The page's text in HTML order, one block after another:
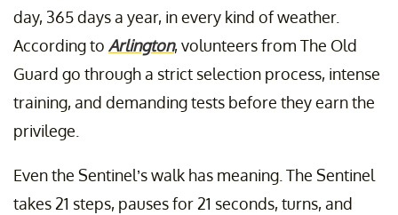
day, 365 days a year, in every kind of weather.
According to Arlington, volunteers from The Old
Guard go through a strict selection process, intense
training, and demanding tests before they earn the
privilege.
Even the Sentinel’s walk has meaning. The Sentinel
takes 21 steps, pauses for 21 seconds, turns, and